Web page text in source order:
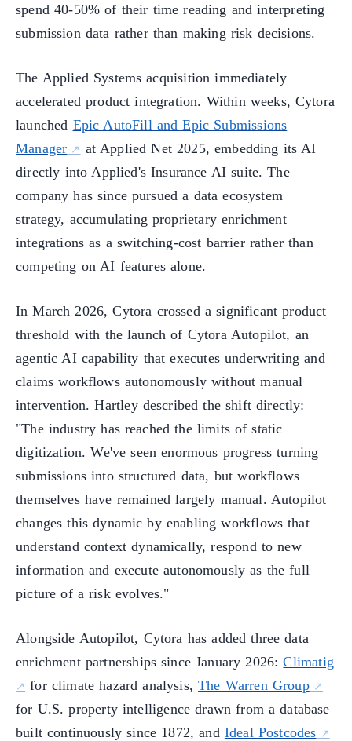
spend 40-50% of their time reading and interpreting
submission data rather than making risk decisions.
The Applied Systems acquisition immediately
accelerated product integration. Within weeks, Cytora
launched Epic AutoFill and Epic Submissions
Manager
at Applied Net 2025, embedding its AI
directly into Applied's Insurance AI suite. The
company has since pursued a data ecosystem
strategy, accumulating proprietary enrichment
integrations as a switching-cost barrier rather than
competing on AI features alone.
In March 2026, Cytora crossed a significant product
threshold with the launch of Cytora Autopilot, an
agentic AI capability that executes underwriting and
claims workflows autonomously without manual
intervention. Hartley described the shift directly:
"The industry has reached the limits of static
digitization. We've seen enormous progress turning
submissions into structured data, but workflows
themselves have remained largely manual. Autopilot
changes this dynamic by enabling workflows that
understand context dynamically, respond to new
information and execute autonomously as the full
picture of a risk evolves."
Alongside Autopilot, Cytora has added three data
enrichment partnerships since January 2026:Climatig
for climate hazard analysis,The Warren Group
for U.S. property intelligence drawn from a database
built continuously since 1872, and Ideal Postcodes